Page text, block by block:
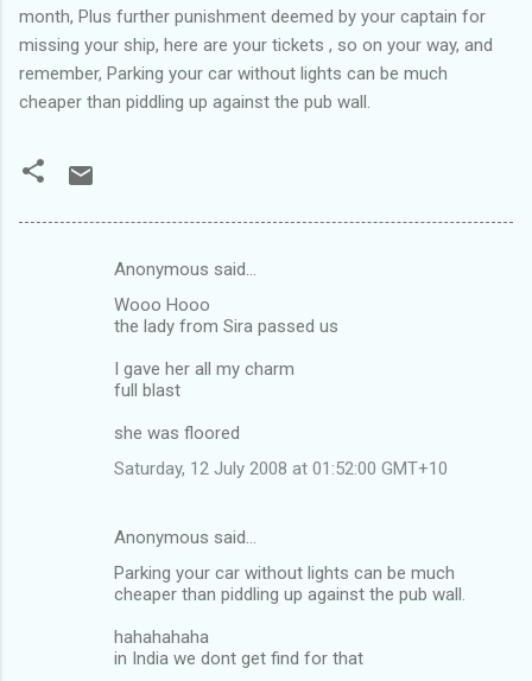
month, Plus further punishment deemed by your captain for
missing your ship, here are your tickets , so on your way, and
remember, Parking your car without lights can be much
cheaper than piddling up against the pub wall.
Anonymous said…
Wooo Hooo
the lady from Sira passed us
I gave her all my charm
full blast
she was floored
Saturday, 12 July 2008 at 01:52:00 GMT+10
Anonymous said…
Parking your car without lights can be much
cheaper than piddling up against the pub wall.
hahahahaha
in India we dont get find for that